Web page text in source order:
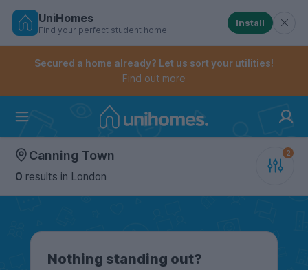
Skip
Controls the mobile navigation menu. When
Controls the mobile account menu. When checked,
UniHomes
Find your perfect student home
Install
Secured a home already? Let us sort your utilities!
Find out more
Canning Town
0 results in London
Nothing standing out?